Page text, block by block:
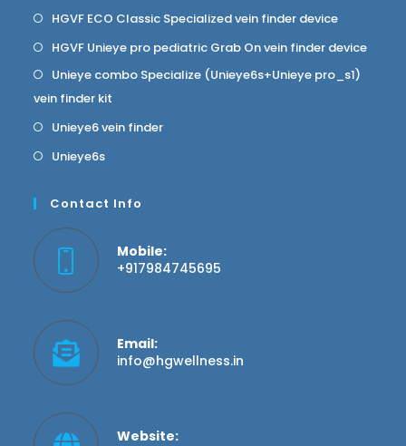
HGVF ECO Classic Specialized vein finder device
HGVF Unieye pro pediatric Grab On vein finder device
Unieye combo Specialize (Unieye6s+Unieye pro_s1)
vein finder kit
Unieye6 vein finder
Unieye6s
Contact Info
Mobile:
+917984745695
Email:
info@hgwellness.in
Website: